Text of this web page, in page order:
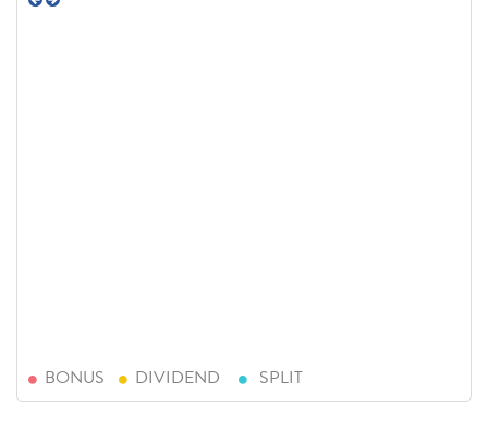
BONUS DIVIDEND SPLIT